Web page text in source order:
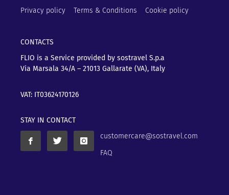
Privacy policy
Terms & Conditions Cookie policy
CONTACTS
FLIO is a Service provided by sostravel S.p.a
Via Marsala 34/A – 21013 Gallarate (VA), Italy
VAT: IT03624170126
STAY IN CONTACT
customercare@sostravel.com
FAQ